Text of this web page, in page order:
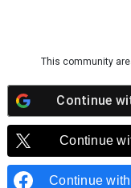
This community
Continue
Continue
Continue with